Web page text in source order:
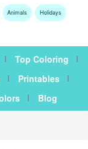
Animals Holidays
Top Coloring
Printables
Blog